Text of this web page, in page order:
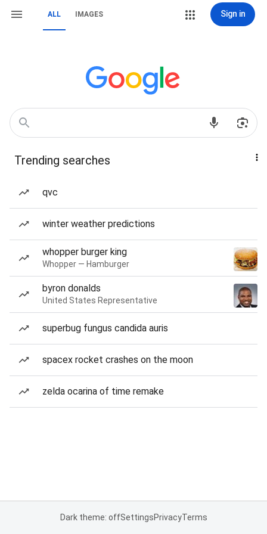
ALL IMAGES Sign in
Trending searches
qvc
winter weather predictions
whopper burger king
Whopper — Hamburger
byron donalds
United States Representative
superbug fungus candida auris
spacex rocket crashes on the moon
zelda ocarina of time remake
Dark theme: offSettingsPrivacyTerms